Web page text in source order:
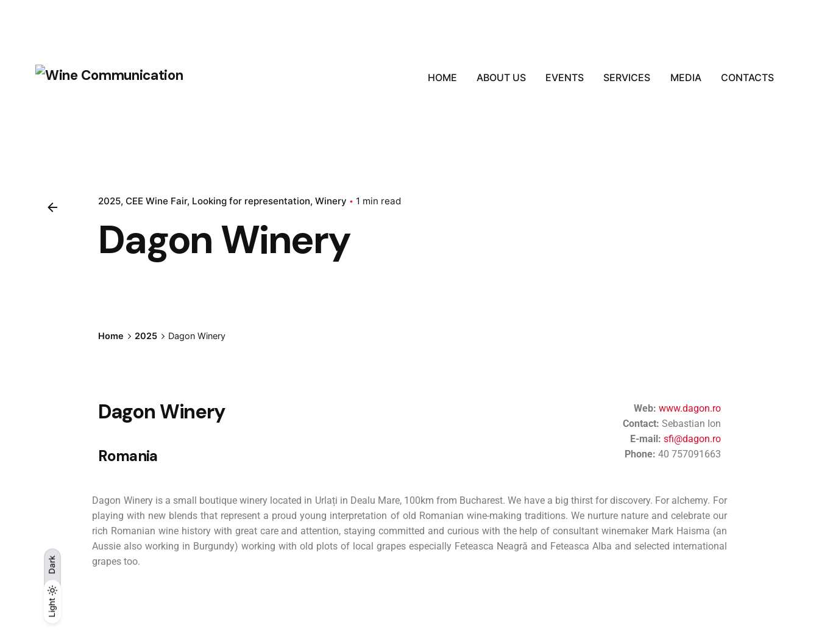
Light
Dark
Light
Dark
HOME ABOUT US EVENTS SERVICES MEDIA CONTACTS
2025 CEE Wine Fair Looking for representation Winery 1 min read
Dagon Winery
Home 2025 Dagon Winery
Dagon Winery
Romania
Web: www.dagon.ro
Contact: Sebastian Ion
E-mail: sfi@dagon.ro
Phone: 40 757091663
Dagon Winery is a small boutique winery located in Urlați in Dealu Mare, 100km from Bucharest. We have a big thirst for discovery. For alchemy. For
playing with new blends that represent a proud young interpretation of old Romanian wine-making traditions. We nurture nature and celebrate our
rich Romanian wine history with great care and attention, staying committed and curious with the help of consultant winemaker Mark Haisma (an
Aussie also working in Burgundy) working with old plots of local grapes especially Feteasca Neagră and Feteasca Alba and selected international
grapes too.